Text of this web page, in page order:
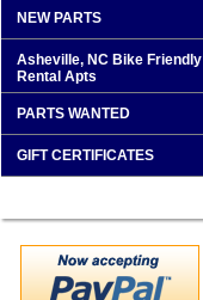
NEW PARTS
Asheville, NC Bike Friendly
Rental Apts
PARTS WANTED
GIFT CERTIFICATES